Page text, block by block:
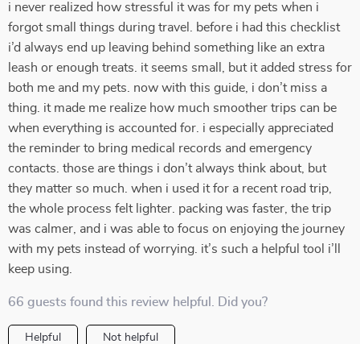
i never realized how stressful it was for my pets when i
forgot small things during travel. before i had this checklist
i’d always end up leaving behind something like an extra
leash or enough treats. it seems small, but it added stress for
both me and my pets. now with this guide, i don’t miss a
thing. it made me realize how much smoother trips can be
when everything is accounted for. i especially appreciated
the reminder to bring medical records and emergency
contacts. those are things i don’t always think about, but
they matter so much. when i used it for a recent road trip,
the whole process felt lighter. packing was faster, the trip
was calmer, and i was able to focus on enjoying the journey
with my pets instead of worrying. it’s such a helpful tool i’ll
keep using.
66 guests found this review helpful. Did you?
Helpful Not helpful